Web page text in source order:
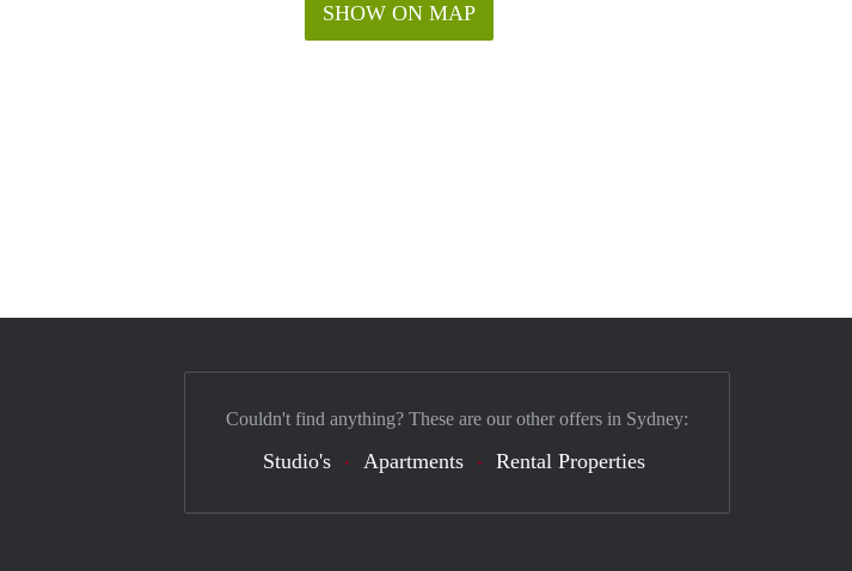
SHOW ON MAP
Couldn't find anything? These are our other offers in Sydney:
Studio's Apartments Rental Properties